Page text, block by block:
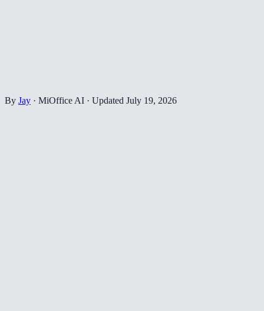
By Jay · MiOffice AI · Updated July 19, 2026